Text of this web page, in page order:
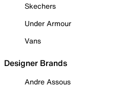
Skechers
Under Armour
Vans
Designer Brands
Andre Assous